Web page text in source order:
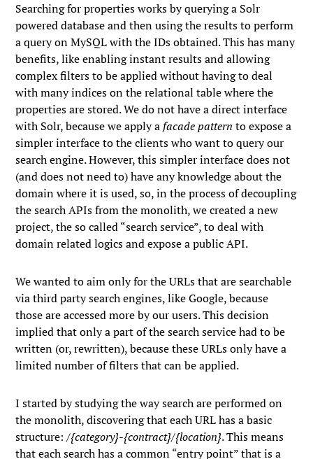
Searching for properties works by querying a Solr
powered database and then using the results to perform
a query on MySQL with the IDs obtained. This has many
benefits, like enabling instant results and allowing
complex filters to be applied without having to deal
with many indices on the relational table where the
properties are stored. We do not have a direct interface
with Solr, because we apply a facade pattern to expose a
simpler interface to the clients who want to query our
search engine. However, this simpler interface does not
(and does not need to) have any knowledge about the
domain where it is used, so, in the process of decoupling
the search APIs from the monolith, we created a new
project, the so called “search service”, to deal with
domain related logics and expose a public API.
We wanted to aim only for the URLs that are searchable
via third party search engines, like Google, because
those are accessed more by our users. This decision
implied that only a part of the search service had to be
written (or, rewritten), because these URLs only have a
limited number of filters that can be applied.
I started by studying the way search are performed on
the monolith, discovering that each URL has a basic
structure: /{category}-{contract}/{location}. This means
that each search has a common “entry point” that is a